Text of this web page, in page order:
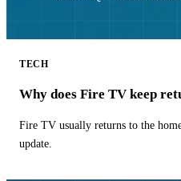
TECH
Why does Fire TV keep
Fire TV usually returns to the
update.